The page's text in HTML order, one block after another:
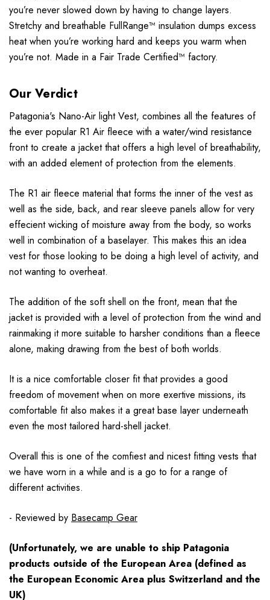
you’re never slowed down by having to change layers.
Stretchy and breathable FullRange™ insulation dumps excess
heat when you’re working hard and keeps you warm when
you’re not. Made in a Fair Trade Certified™ factory.
Our Verdict
Patagonia's Nano-Air light Vest, combines all the features of
the ever popular R1 Air fleece with a water/wind resistance
front to create a jacket that offers a high level of breathability,
with an added element of protection from the elements.
The R1 air fleece material that forms the inner of the vest as
well as the side, back, and rear sleeve panels allow for very
effecient wicking of moisture away from the body, so works
well in combination of a baselayer. This makes this an idea
vest for those looking to be doing a high level of activity, and
not wanting to overheat.
The addition of the soft shell on the front, mean that the
jacket is provided with a level of protection from the wind and
rainmaking it more suitable to harsher conditions than a fleece
alone, making drawing from the best of both worlds.
It is a nice comfortable closer fit that provides a good
freedom of movement when on more exertive missions, its
comfortable fit also makes it a great base layer underneath
even the most tailored hard-shell jacket.
Overall this is one of the comfiest and nicest fitting vests that
we have worn in a while and is a go to for a range of
different activities.
- Reviewed by Basecamp Gear
(Unfortunately, we are unable to ship Patagonia
products outside of the European Area (defined as
the European Economic Area plus Switzerland and the
UK)